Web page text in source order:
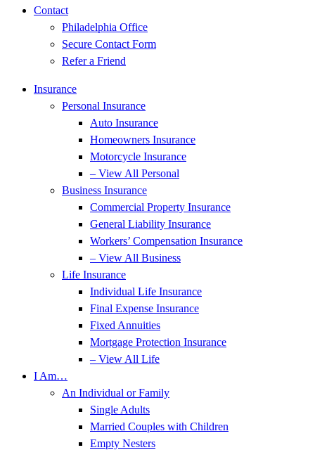
Contact
Philadelphia Office
Secure Contact Form
Refer a Friend
Insurance
Personal Insurance
Auto Insurance
Homeowners Insurance
Motorcycle Insurance
– View All Personal
Business Insurance
Commercial Property Insurance
General Liability Insurance
Workers’ Compensation Insurance
– View All Business
Life Insurance
Individual Life Insurance
Final Expense Insurance
Fixed Annuities
Mortgage Protection Insurance
– View All Life
I Am…
An Individual or Family
Single Adults
Married Couples with Children
Empty Nesters